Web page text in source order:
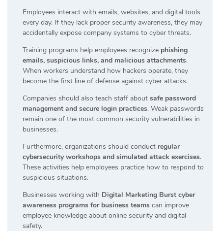
Employees interact with emails, websites, and digital tools
every day. If they lack proper security awareness, they may
accidentally expose company systems to cyber threats.
Training programs help employees recognize phishing
emails, suspicious links, and malicious attachments.
When workers understand how hackers operate, they
become the first line of defense against cyber attacks.
Companies should also teach staff about safe password
management and secure login practices. Weak passwords
remain one of the most common security vulnerabilities in
businesses.
Furthermore, organizations should conduct regular
cybersecurity workshops and simulated attack exercises.
These activities help employees practice how to respond to
suspicious situations.
Businesses working with Digital Marketing Burst cyber
awareness programs for business teams can improve
employee knowledge about online security and digital
safety.